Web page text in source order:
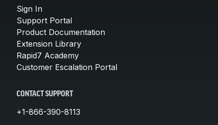
Sign In
Support Portal
Product Documentation
Extension Library
Rapid7 Academy
Customer Escalation Portal
CONTACT SUPPORT
+1-866-390-8113